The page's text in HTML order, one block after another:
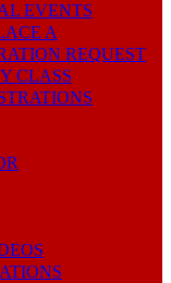
EVENTS
A
REQUEST
CLASS